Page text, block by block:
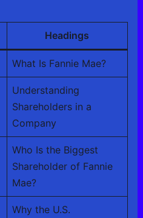
Headings
What Is Fannie Mae?
Understanding
Shareholders in a
Company
Who Is the Biggest
Shareholder of Fannie
Mae?
Why the U.S.